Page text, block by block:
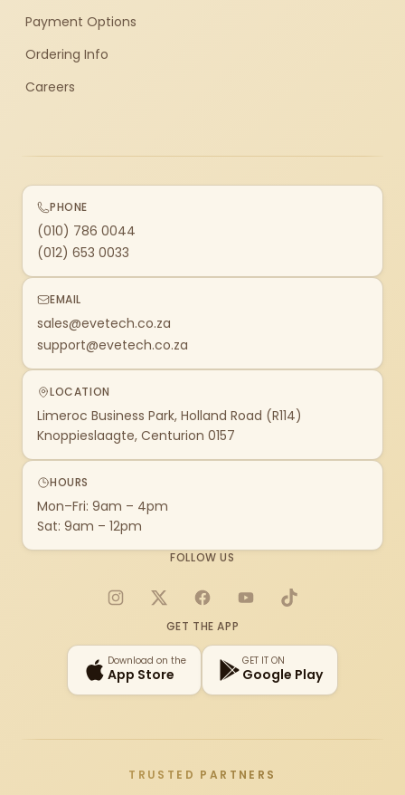
Payment Options
Ordering Info
Careers
PHONE
(010) 786 0044
(012) 653 0033
EMAIL
sales@evetech.co.za
support@evetech.co.za
LOCATION
Limeroc Business Park, Holland Road (R114)
Knoppieslaagte, Centurion 0157
HOURS
Mon–Fri: 9am – 4pm
Sat: 9am – 12pm
FOLLOW US
Instagram
X FacebookYouTubeTikTok
GET THE APP
Download on the
App Store
GET IT ON
Google Play
TRUSTED PARTNERS